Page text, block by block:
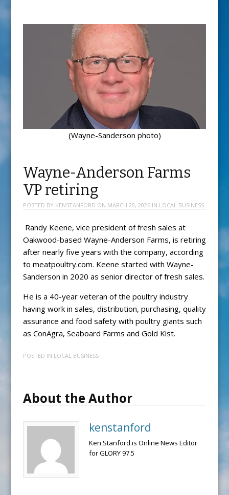
(Wayne-Sanderson photo)
Wayne-Anderson Farms
VP retiring
POSTED BY KENSTANFORD ON MARCH 20, 2026IN LOCAL BUSINESS
Randy Keene, vice president of fresh sales at
Oakwood-based Wayne-Anderson Farms, is retiring
after nearly five years with the company, according
to meatpoultry.com. Keene started with Wayne-
Sanderson in 2020 as senior director of fresh sales.
He is a 40-year veteran of the poultry industry
having work in sales, distribution, purchasing, quality
assurance and food safety with poultry giants such
as ConAgra, Seaboard Farms and Gold Kist.
POSTED IN LOCAL BUSINESS
About the Author
kenstanford
Ken Stanford is Online News Editor
for GLORY 97.5